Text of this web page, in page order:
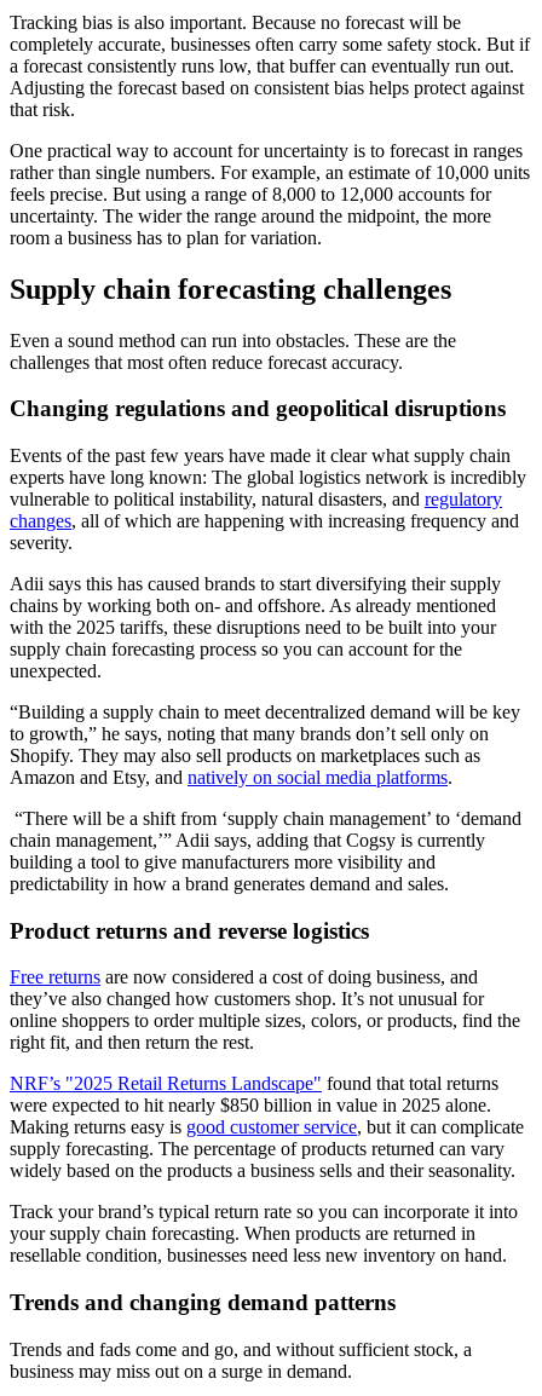
Tracking bias is also important. Because no forecast will be
completely accurate, businesses often carry some safety stock. But if
a forecast consistently runs low, that buffer can eventually run out.
Adjusting the forecast based on consistent bias helps protect against
that risk.
One practical way to account for uncertainty is to forecast in ranges
rather than single numbers. For example, an estimate of 10,000 units
feels precise. But using a range of 8,000 to 12,000 accounts for
uncertainty. The wider the range around the midpoint, the more
room a business has to plan for variation.
Supply chain forecasting challenges
Even a sound method can run into obstacles. These are the
challenges that most often reduce forecast accuracy.
Changing regulations and geopolitical disruptions
Events of the past few years have made it clear what supply chain
experts have long known: The global logistics network is incredibly
vulnerable to political instability, natural disasters, and regulatory
changes, all of which are happening with increasing frequency and
severity.
Adii says this has caused brands to start diversifying their supply
chains by working both on- and offshore. As already mentioned
with the 2025 tariffs, these disruptions need to be built into your
supply chain forecasting process so you can account for the
unexpected.
“Building a supply chain to meet decentralized demand will be key
to growth,” he says, noting that many brands don’t sell only on
Shopify. They may also sell products on marketplaces such as
Amazon and Etsy, and natively on social media platforms.
“There will be a shift from ‘supply chain management’ to ‘demand
chain management,’” Adii says, adding that Cogsy is currently
building a tool to give manufacturers more visibility and
predictability in how a brand generates demand and sales.
Product returns and reverse logistics
Free returns are now considered a cost of doing business, and
they’ve also changed how customers shop. It’s not unusual for
online shoppers to order multiple sizes, colors, or products, find the
right fit, and then return the rest.
NRF’s "2025 Retail Returns Landscape" found that total returns
were expected to hit nearly $850 billion in value in 2025 alone.
Making returns easy is good customer service, but it can complicate
supply forecasting. The percentage of products returned can vary
widely based on the products a business sells and their seasonality.
Track your brand’s typical return rate so you can incorporate it into
your supply chain forecasting. When products are returned in
resellable condition, businesses need less new inventory on hand.
Trends and changing demand patterns
Trends and fads come and go, and without sufficient stock, a
business may miss out on a surge in demand.